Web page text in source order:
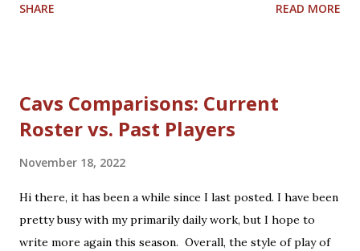
The Celtics...
Bickerstaff was rewarded for helping guide and teach the
season-ending injuries. Darius Garland, Jarrett Allen, and
Evan Mobley are showing up as big-time players, with Isaac
Trade rumors continue regarding other big-name talent.
Regardless, the Cavs are finding their stride this year. 2022
brings much basketball hope to Cleveland, including the
NBA All-Star Game in February and hopefully a return to
SHARE READ MORE
Cavs Comparisons: Current
Roster vs. Past Players
November 18, 2022
Hi there, it has been a while since I last posted. I have been
pretty busy with my primarily daily work, but I hope to
write more again this season. Overall, the style of play of